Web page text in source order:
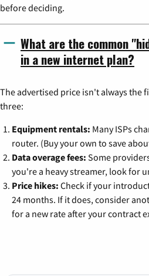
before deciding.
What are the common
in a new internet plan?
The advertised price isn't always the
three:
Equipment rentals: Many ISPs
router. (Buy your own to save
Data overage fees: Some
you're a heavy streamer, look for
Price hikes: Check if your
24 months. If it does, consider
for a new rate after your contract